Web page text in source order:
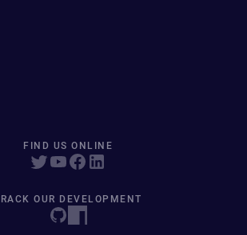
FIND US ONLINE
OUR DEVELOPMENT